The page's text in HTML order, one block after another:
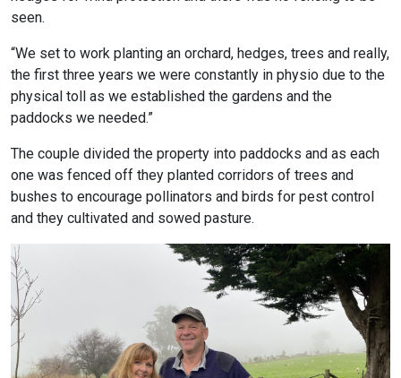
seen.
“We set to work planting an orchard, hedges, trees and really,
the first three years we were constantly in physio due to the
physical toll as we established the gardens and the
paddocks we needed.”
The couple divided the property into paddocks and as each
one was fenced off they planted corridors of trees and
bushes to encourage pollinators and birds for pest control
and they cultivated and sowed pasture.